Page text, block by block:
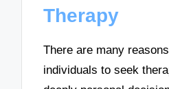
Therapy
There are many
individuals to seek